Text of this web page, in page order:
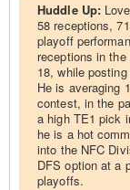
Huddle Up:
58 receptions,
playoff
receptions in
18, while
He is averaging
contest, in the
a high TE1 pick
he is a hot
into the NFC
DFS option at a
playoffs.